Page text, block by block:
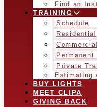
Find an
TRAINING
Schedule
Residential
Commercial
Permanent
Private
Estimating
BUY LIGHTS
MEET CLIPA
GIVING BACK